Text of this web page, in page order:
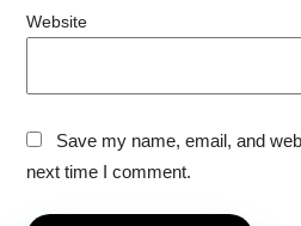
Website
Save my name, email, and
next time I comment.